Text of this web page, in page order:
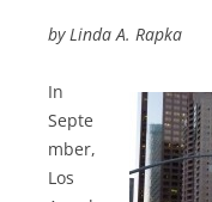
by Linda A. Rapka
In
Septe
mber,
Los